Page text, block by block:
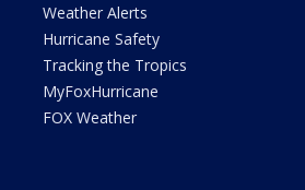
Weather Alerts
Hurricane Safety
Tracking the Tropics
MyFoxHurricane
FOX Weather